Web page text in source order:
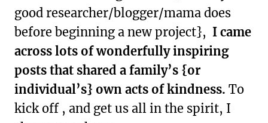
good researcher/blogger/mama does
before beginning a new project}, I came
across lots of wonderfully inspiring
posts that shared a family’s {or
individual’s} own acts of kindness. To
kick off , and get us all in the spirit, I